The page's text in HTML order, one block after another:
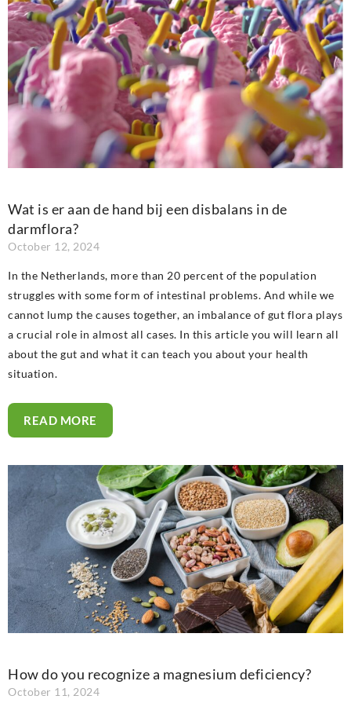
Wat is er aan de hand bij een disbalans in de
darmflora?
October 12, 2024
In the Netherlands, more than 20 percent of the population
struggles with some form of intestinal problems. And while we
cannot lump the causes together, an imbalance of gut flora plays
a crucial role in almost all cases. In this article you will learn all
about the gut and what it can teach you about your health
situation.
READ MORE
How do you recognize a magnesium deficiency?
October 11, 2024